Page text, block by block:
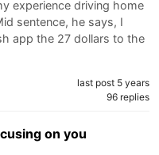
experience driving home
sentence, he says, I
app the 27 dollars to the
last post 5 years
96 replies
on you